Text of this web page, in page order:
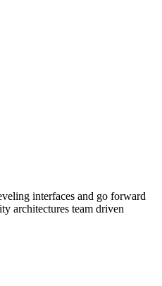
interfaces and go forward
architectures team driven